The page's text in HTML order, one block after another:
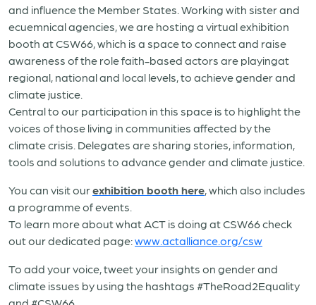
and influence the Member States. Working with sister and
ecuemnical agencies, we are hosting a virtual exhibition
booth at CSW66, which is a space to connect and raise
awareness of the role faith-based actors are playingat
regional, national and local levels, to achieve gender and
climate justice.
Central to our participation in this space is to highlight the
voices of those living in communities affected by the
climate crisis. Delegates are sharing stories, information,
tools and solutions to advance gender and climate justice.
You can visit ourexhibition booth here, which also includes
a programme of events.
To learn more about what ACT is doing at CSW66 check
out our dedicated page:www.actalliance.org/csw
To add your voice, tweet your insights on gender and
climate issues by using the hashtags #TheRoad2Equality